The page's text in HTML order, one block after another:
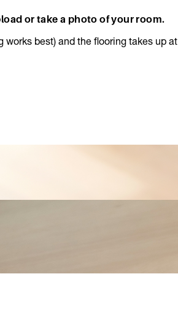
or take a photo of your room.
works best) and the flooring takes up at